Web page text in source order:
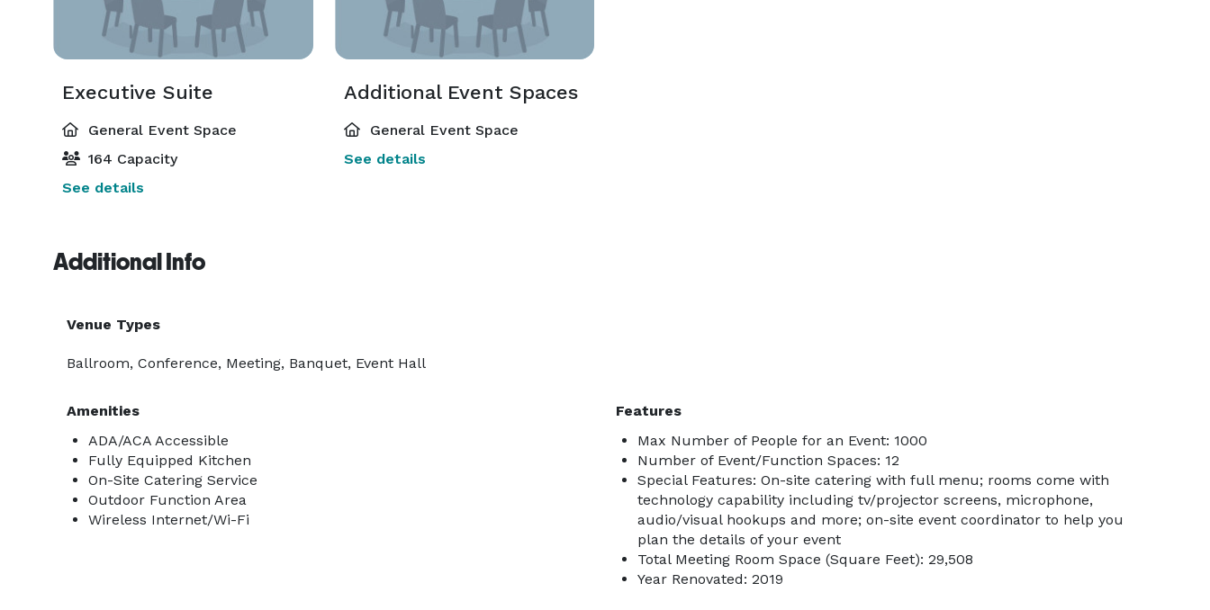
Executive Suite
General Event Space
164 Capacity
See details
Additional Event Spaces
General Event Space
See details
Additional Info
Venue Types
Ballroom, Conference, Meeting, Banquet, Event Hall
Amenities
ADA/ACA Accessible
Fully Equipped Kitchen
On-Site Catering Service
Outdoor Function Area
Wireless Internet/Wi-Fi
Features
Max Number of People for an Event: 1000
Number of Event/Function Spaces: 12
Special Features: On-site catering with full menu; rooms come with
technology capability including tv/projector screens, microphone,
audio/visual hookups and more; on-site event coordinator to help you
plan the details of your event
Total Meeting Room Space (Square Feet): 29,508
Year Renovated: 2019